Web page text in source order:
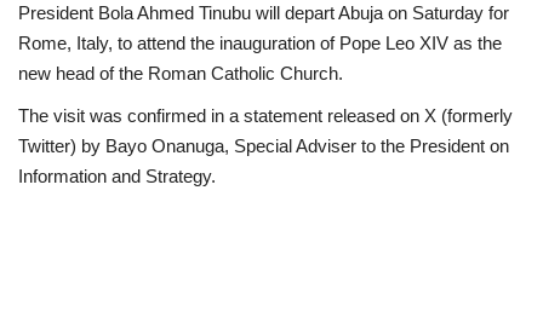
International News
Loan & Government Grants
News
President Bola Ahmed Tinubu will depart Abuja on Saturday for
Rome, Italy, to attend the inauguration of Pope Leo XIV as the
new head of the Roman Catholic Church.
The visit was confirmed in a statement released on X (formerly
Twitter) by Bayo Onanuga, Special Adviser to the President on
Information and Strategy.